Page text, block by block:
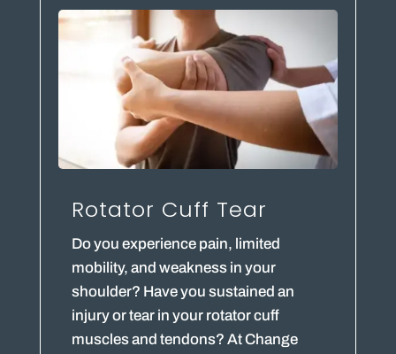
Rotator Cuff Tear
Do you experience pain, limited
mobility, and weakness in your
shoulder? Have you sustained an
injury or tear in your rotator cuff
muscles and tendons? At Change